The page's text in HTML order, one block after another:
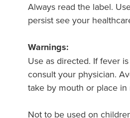
Always read the label.
persist see your
Warnings:
Use as directed. If fever
consult your physician.
take by mouth or place in
Not to be used on